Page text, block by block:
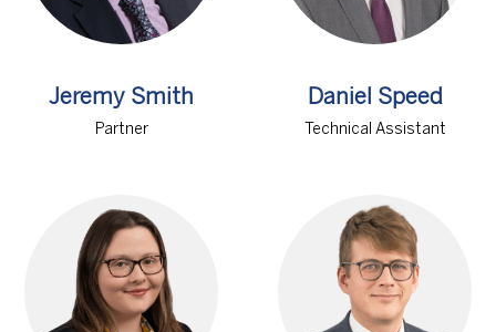
Jeremy Smith
Partner
Daniel Speed
Technical Assistant